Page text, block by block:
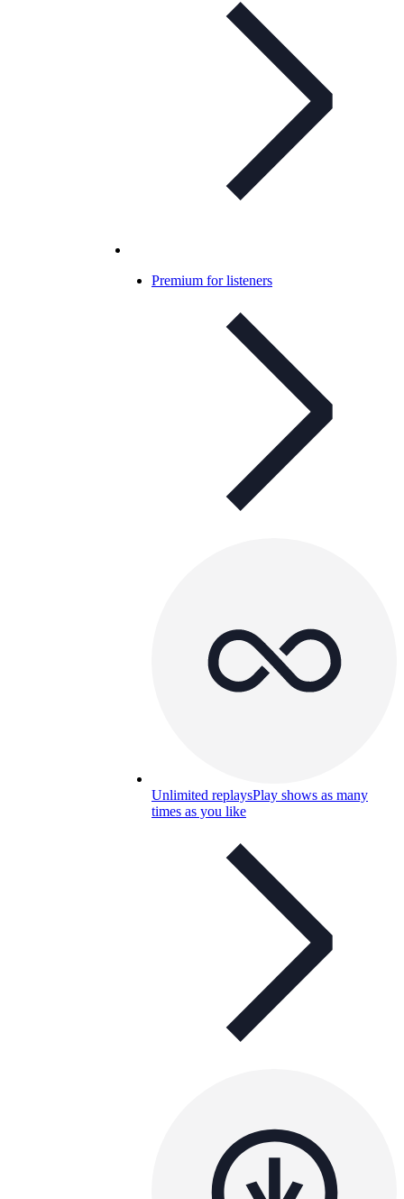
Premium for listeners
Unlimited replaysPlay shows as many
times as you like